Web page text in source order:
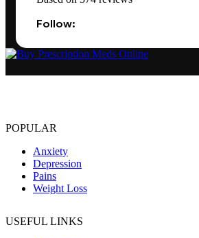
Follow:
POPULAR
Anxiety
Depression
Pains
Weight Loss
USEFUL LINKS